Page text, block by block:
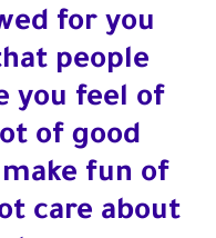
for you
people
you feel of
of good
fun of
care about